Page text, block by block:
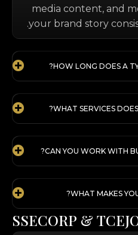
media content, and
your brand story
HOW LONG DOES A
WHAT SERVICES
CAN YOU WORK WITH
WHAT MAKES
J
E
C
T
&
P
R
O
C
E
S
S